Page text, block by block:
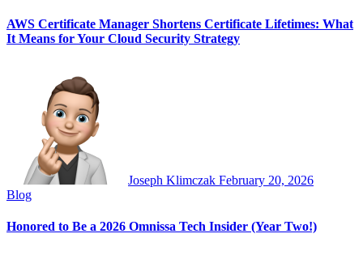
AWS Certificate Manager Shortens Certificate Lifetimes: What
It Means for Your Cloud Security Strategy
Joseph Klimczak February 20, 2026
Blog
Honored to Be a 2026 Omnissa Tech Insider (Year Two!)